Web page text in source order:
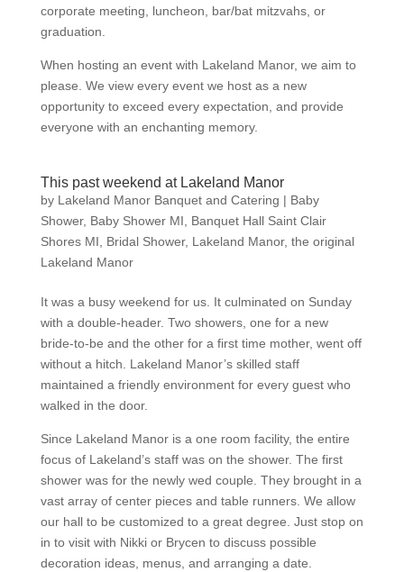
corporate meeting, luncheon, bar/bat mitzvahs, or
graduation.
When hosting an event with Lakeland Manor, we aim to
please. We view every event we host as a new
opportunity to exceed every expectation, and provide
everyone with an enchanting memory.
This past weekend at Lakeland Manor
by Lakeland Manor Banquet and Catering | Baby
Shower, Baby Shower MI
Banquet Hall Saint Clair
Shores MI
Bridal Shower, Lakeland Manor, the original
Lakeland Manor
It was a busy weekend for us. It culminated on Sunday
with a double-header. Two showers, one for a new
bride-to-be and the other for a first time mother, went off
without a hitch. Lakeland Manor’s skilled staff
maintained a friendly environment for every guest who
walked in the door.
Since Lakeland Manor is a one room facility, the entire
focus of Lakeland’s staff was on the shower. The first
shower was for the newly wed couple. They brought in a
vast array of center pieces and table runners. We allow
our hall to be customized to a great degree. Just stop on
in to visit with Nikki or Brycen to discuss possible
decoration ideas, menus, and arranging a date.